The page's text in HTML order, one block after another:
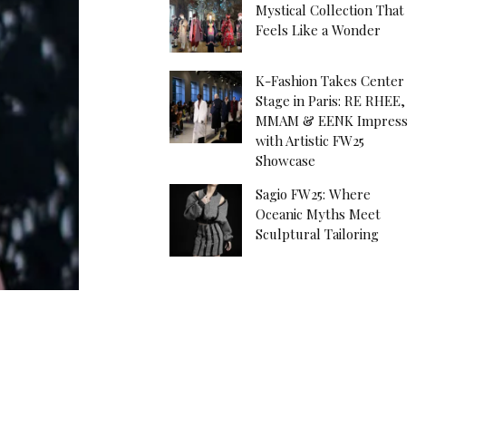
Mystical Collection That
Feels Like a Wonder
K-Fashion Takes Center
Stage in Paris: RE RHEE,
MMAM & EENK Impress
with Artistic FW25
Showcase
Sagio FW25: Where
Oceanic Myths Meet
Sculptural Tailoring